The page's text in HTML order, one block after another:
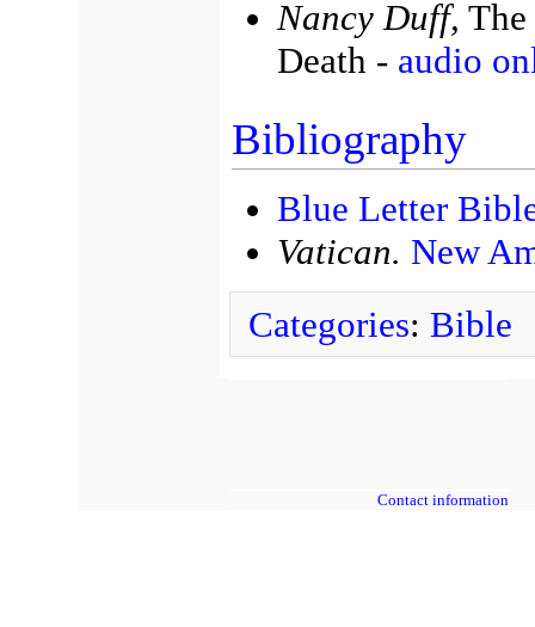
Nancy Duff,
Death - audio
Bibliography
Blue Letter
Vatican. New
Categories: Bible
Contact information